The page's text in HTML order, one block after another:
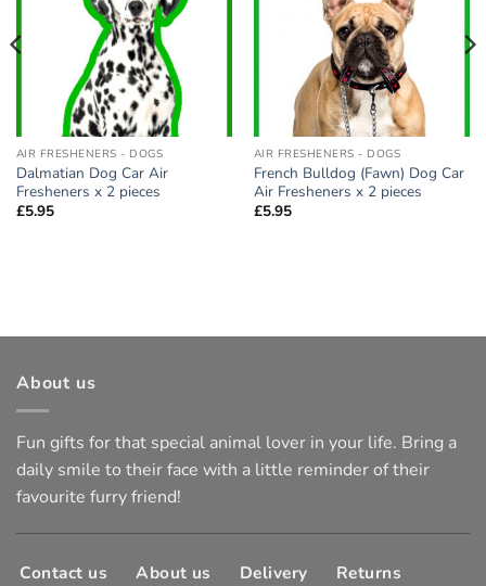
AIR FRESHENERS - DOGS
Dalmatian Dog Car Air
Fresheners x 2 pieces
£5.95
AIR FRESHENERS - DOGS
French Bulldog (Fawn) Dog Car
Air Fresheners x 2 pieces
£5.95
About us
Fun gifts for that special animal lover in your life. Bring a
daily smile to their face with a little reminder of their
favourite furry friend!
Contact us About us Delivery Returns